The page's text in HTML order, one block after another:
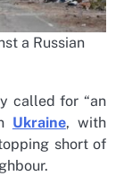
a Russian
called for “an
Ukraine, with
short of